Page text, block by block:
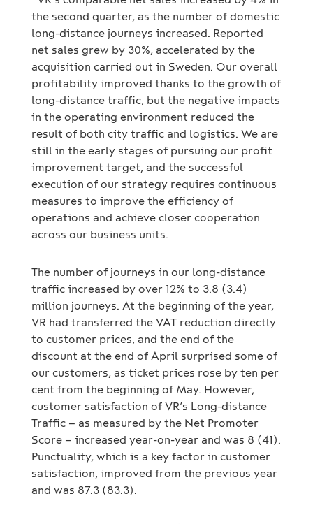
the second quarter, as the number of domestic
long-distance journeys increased. Reported
net sales grew by 30%, accelerated by the
acquisition carried out in Sweden. Our overall
profitability improved thanks to the growth of
long-distance traffic, but the negative impacts
in the operating environment reduced the
result of both city traffic and logistics. We are
still in the early stages of pursuing our profit
improvement target, and the successful
execution of our strategy requires continuous
measures to improve the efficiency of
operations and achieve closer cooperation
across our business units.
The number of journeys in our long-distance
traffic increased by over 12% to 3.8 (3.4)
million journeys. At the beginning of the year,
VR had transferred the VAT reduction directly
to customer prices, and the end of the
discount at the end of April surprised some of
our customers, as ticket prices rose by ten per
cent from the beginning of May. However,
customer satisfaction of VR’s Long-distance
Traffic – as measured by the Net Promoter
Score – increased year-on-year and was 8 (41).
Punctuality, which is a key factor in customer
satisfaction, improved from the previous year
and was 87.3 (83.3).